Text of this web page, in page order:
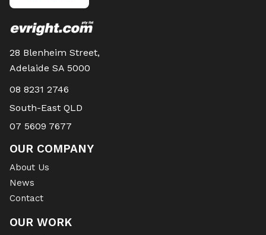
28 Blenheim Street,
Adelaide SA 5000
08 8231 2746
South-East QLD
07 5609 7677
OUR COMPANY
About Us
News
Contact
OUR WORK